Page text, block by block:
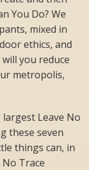
You Do? We
mixed in
ethics, and
you reduce
metropolis,
Leave No
these seven
things can, in
No Trace